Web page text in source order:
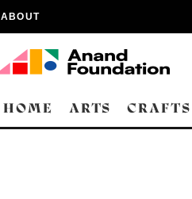
ABOUT
HOME ARTS CRAFTS